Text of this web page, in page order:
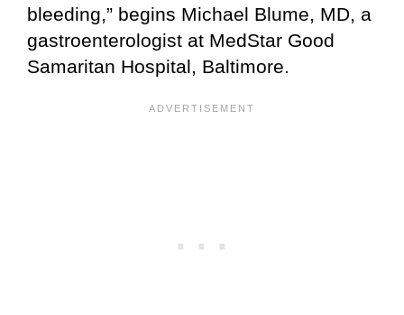
bleeding,” begins Michael Blume, MD, a
gastroenterologist at MedStar Good
Samaritan Hospital, Baltimore.